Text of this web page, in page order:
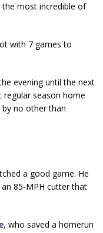
most incredible of
with 7 games to
evening until the next
season home
by no other than
a good game. He
85-MPH cutter that
, who saved a homerun